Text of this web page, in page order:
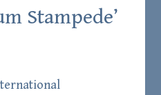
Stampede’